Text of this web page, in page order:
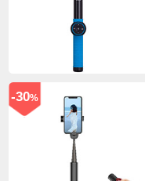
-30%